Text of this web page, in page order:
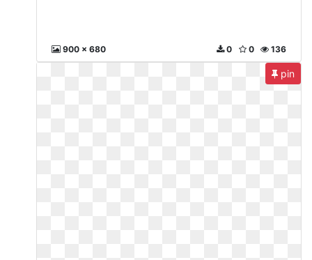
900 x 680 136
0
0
pin